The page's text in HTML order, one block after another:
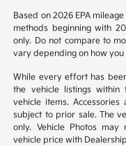
Based on 2026 EPA
methods beginning with
only. Do not compare to
vary depending on how
While every effort has
the vehicle listings
vehicle items.
subject to prior sale. The
only. Vehicle Photos may
vehicle price with